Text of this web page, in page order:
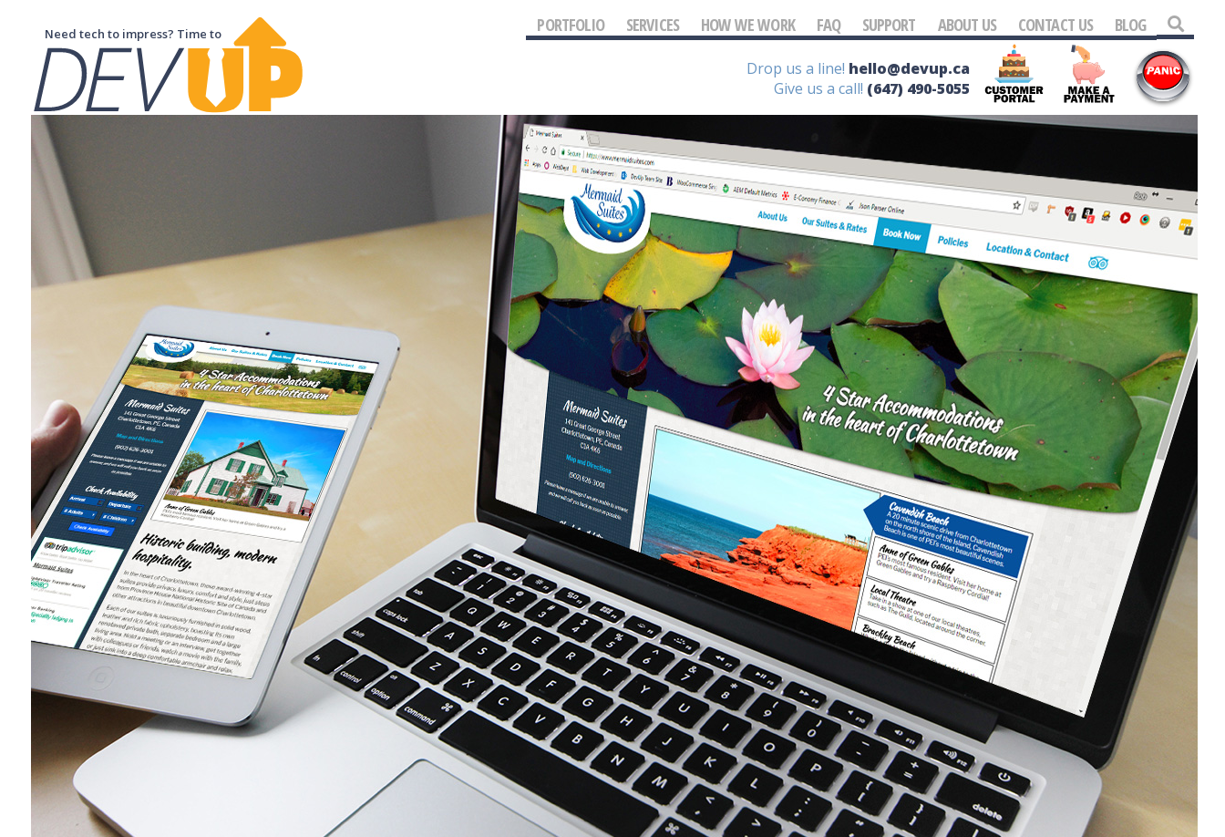
Need tech to impress? Time to PORTFOLIO SERVICES HOW WE WORK FAQ SUPPORT ABOUT US CONTACT US BLOG
Drop us a line! hello@devup.ca
Give us a call! (647) 490-5055